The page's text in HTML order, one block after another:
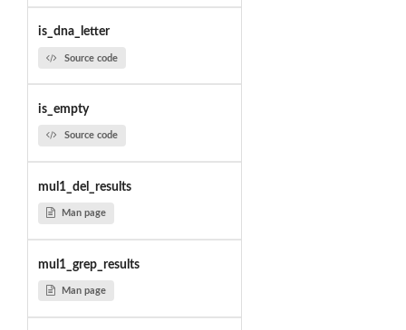
is_dna_letter
Source code
is_empty
Source code
mul1_del_results
Man page
mul1_grep_results
Man page